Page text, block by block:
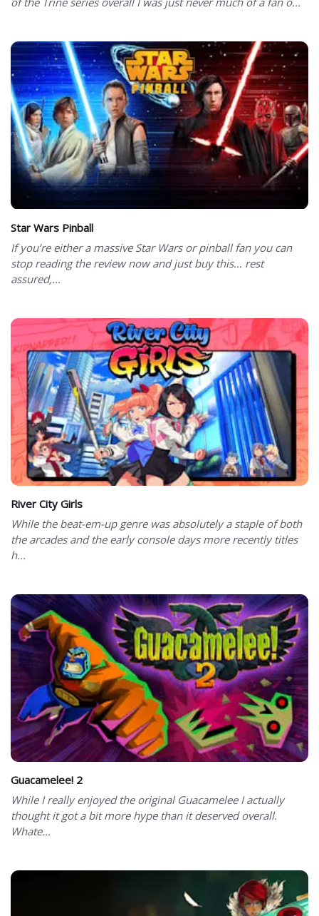
Star Wars Pinball
If you’re either a massive Star Wars or pinball fan you can
stop reading the review now and just buy this… rest
assured,...
River City Girls
While the beat-em-up genre was absolutely a staple of both
the arcades and the early console days more recently titles
h...
Guacamelee! 2
While I really enjoyed the original Guacamelee I actually
thought it got a bit more hype than it deserved overall.
Whate...